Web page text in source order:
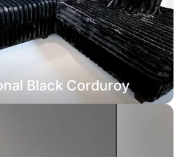
Black Corduroy